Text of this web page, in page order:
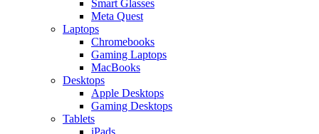
Smart Glasses
Meta Quest
Laptops
Chromebooks
Gaming Laptops
MacBooks
Desktops
Apple Desktops
Gaming Desktops
Tablets
iPads